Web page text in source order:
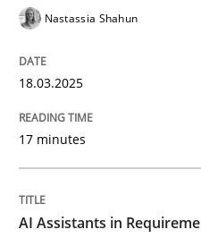
18. March 2025 · 17 minutes read
READ ARTICLE
Practice Cross-discipline
Nastassia Shahun
18.03.2025
17 minutes
AI Assistants in